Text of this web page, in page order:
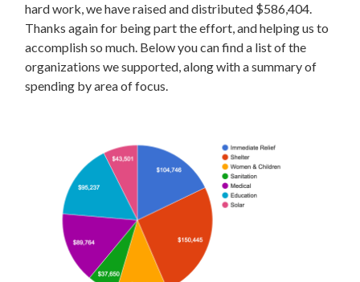
hard work, we have raised and distributed $586,404.
Thanks again for being part the effort, and helping us to
accomplish so much. Below you can find a list of the
organizations we supported, along with a summary of
spending by area of focus.